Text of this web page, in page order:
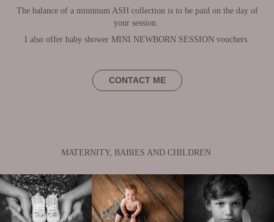
The balance of a minimum ASH collection is to be paid on the day of
your session.
I also offer baby shower MINI NEWBORN SESSION vouchers.
CONTACT ME
MATERNITY, BABIES AND CHILDREN